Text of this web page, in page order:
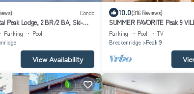
Condo
Peak Lodge, 2 BR/2 BA, Ski-
Parking
Pool
View Availability
10.0(316 Reviews)
SUMMER FAVORITE Peak 9
Resort 2 blk to Main St/Pool &
Parking Pool
TV
Breckenridge
Peak 9